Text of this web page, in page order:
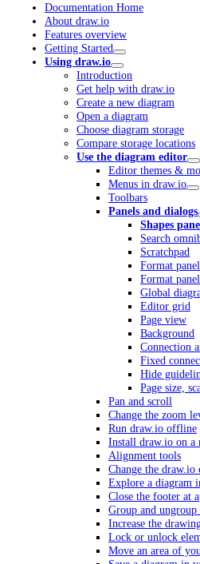
Documentation Home
About draw.io
Features overview
Getting Started
Using draw.io
Introduction
Get help with draw.io
Create a new diagram
Open a diagram
Choose diagram storage
Compare storage locations
Use the diagram editor
Editor themes &
Menus in draw.io
Toolbars
Panels and dialogs
Shapes
Search
Scratchpad
Format panel
Format
Global
Editor grid
Page view
Background
Connection
Fixed
Hide
Page size,
Pan and scroll
Change the zoom
Run draw.io offline
Install draw.io on a
Alignment tools
Change the draw.io
Explore a diagram
Close the footer at
Group and ungroup
Increase the
Lock or unlock
Move an area of